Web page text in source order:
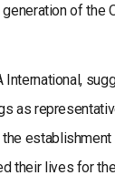
of the
International,
as
their lives for